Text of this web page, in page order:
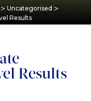
> Uncategorised >
Results
Results